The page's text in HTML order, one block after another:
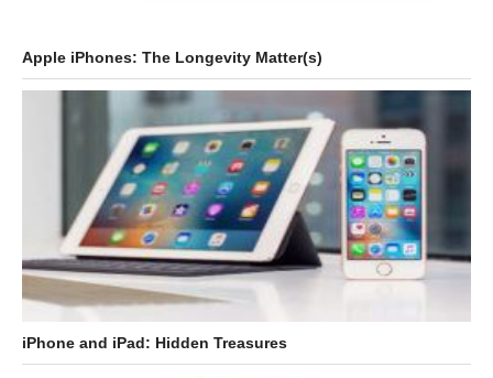
Apple iPhones: The Longevity Matter(s)
iPhone and iPad: Hidden Treasures